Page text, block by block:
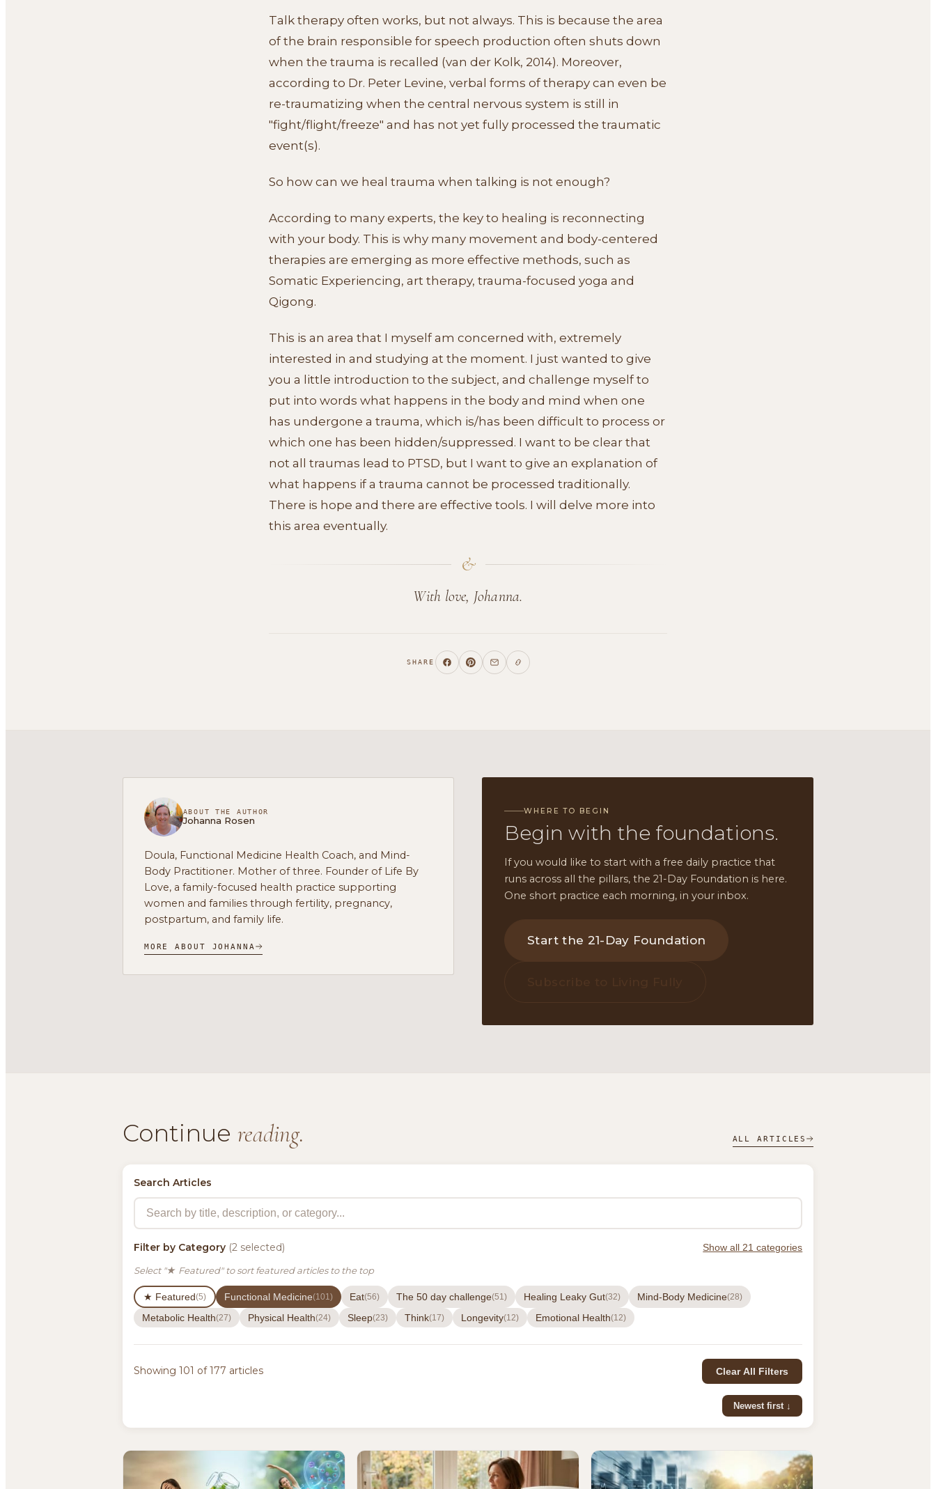
Talk therapy often works, but not always. This is because the area
of the brain responsible for speech production often shuts down
when the trauma is recalled (van der Kolk, 2014). Moreover,
according to Dr. Peter Levine, verbal forms of therapy can even be
re-traumatizing when the central nervous system is still in
"fight/flight/freeze" and has not yet fully processed the traumatic
event(s).
So how can we heal trauma when talking is not enough?
According to many experts, the key to healing is reconnecting
with your body. This is why many movement and body-centered
therapies are emerging as more effective methods, such as
Somatic Experiencing, art therapy, trauma-focused yoga and
Qigong.
This is an area that I myself am concerned with, extremely
interested in and studying at the moment. I just wanted to give
you a little introduction to the subject, and challenge myself to
put into words what happens in the body and mind when one
has undergone a trauma, which is/has been difficult to process or
which one has been hidden/suppressed. I want to be clear that
not all traumas lead to PTSD, but I want to give an explanation of
what happens if a trauma cannot be processed traditionally.
There is hope and there are effective tools. I will delve more into
this area eventually.
&
With love, Johanna.
SHARE
ABOUT THE AUTHOR
Johanna Rosen
Doula, Functional Medicine Health Coach, and Mind-
Body Practitioner. Mother of three. Founder of Life By
Love, a family-focused health practice supporting
women and families through fertility, pregnancy,
postpartum, and family life.
MORE ABOUT JOHANNA
WHERE TO BEGIN
Begin with the foundations.
If you would like to start with a free daily practice that
runs across all the pillars, the 21-Day Foundation is here.
One short practice each morning, in your inbox.
Start the 21-Day Foundation
Continue reading. ALL ARTICLES
Search Articles
Filter by Category(2 selected) Show all 21 categories
Select "★ Featured" to sort featured articles to the top
★ Featured(5) Functional Medicine(101) Eat(56) The 50 day challenge(51) Healing Leaky Gut(32) Mind-Body Medicine(28)
Metabolic Health(27) Physical Health(24) Sleep(23) Think(17) Longevity(12) Emotional Health(12)
Showing 101 of 177 articles Clear All Filters
Newest first ↓